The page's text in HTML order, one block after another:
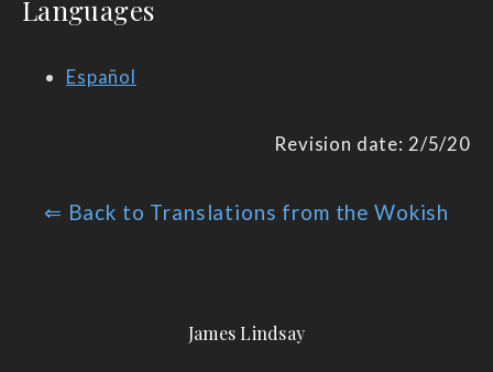
Languages
Español
Revision date: 2/5/20
⇐ Back to Translations from the Wokish
James Lindsay